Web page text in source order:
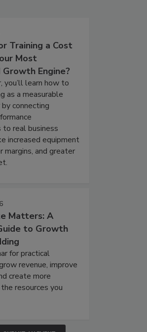
Training a Cost
Most
Engine?
you’ll learn how to
as a measurable
connecting
real business
increased equipment
margins, and greater
Matters: A
to Growth
for practical
revenue, improve
create more
resources you